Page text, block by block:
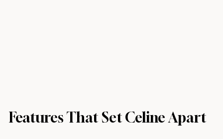
Features That Set Celine Apart